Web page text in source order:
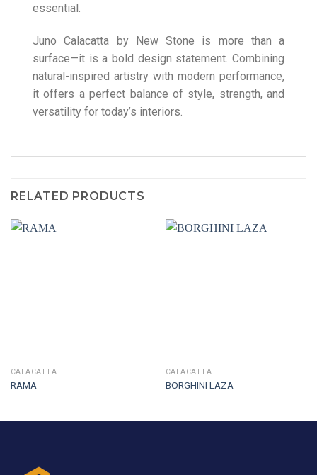
essential.
Juno Calacatta by New Stone is more than a
surface—it is a bold design statement. Combining
natural-inspired artistry with modern performance,
it offers a perfect balance of style, strength, and
versatility for today’s interiors.
RELATED PRODUCTS
CALACATTA
RAMA
CALACATTA
BORGHINI LAZA